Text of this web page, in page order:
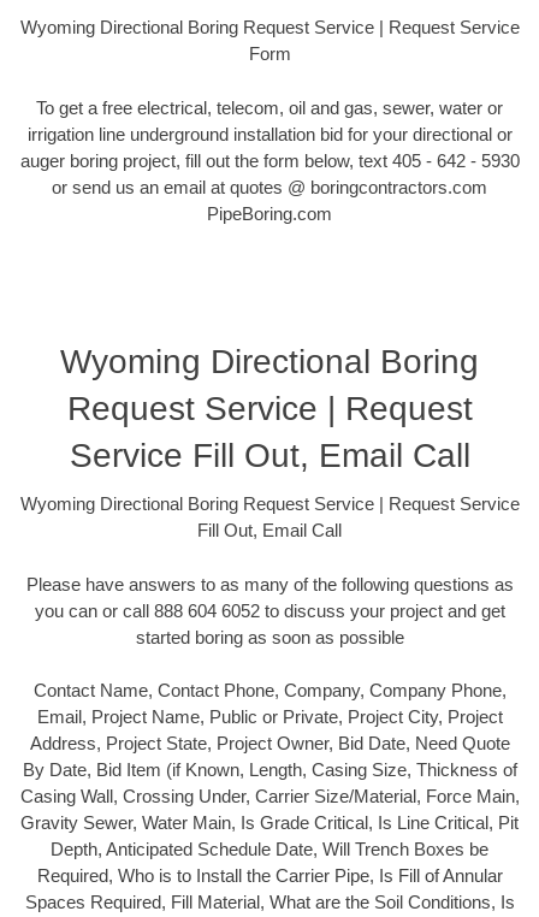
Wyoming Directional Boring Request Service | Request Service
Form
To get a free electrical, telecom, oil and gas, sewer, water or
irrigation line underground installation bid for your directional or
auger boring project, fill out the form below, text 405 - 642 - 5930
or send us an email at quotes @ boringcontractors.com
PipeBoring.com
Wyoming Directional Boring
Request Service | Request
Service Fill Out, Email Call
Wyoming Directional Boring Request Service | Request Service
Fill Out, Email Call
Please have answers to as many of the following questions as
you can or call 888 604 6052 to discuss your project and get
started boring as soon as possible
Contact Name, Contact Phone, Company, Company Phone,
Email, Project Name, Public or Private, Project City, Project
Address, Project State, Project Owner, Bid Date, Need Quote
By Date, Bid Item (if Known, Length, Casing Size, Thickness of
Casing Wall, Crossing Under, Carrier Size/Material, Force Main,
Gravity Sewer, Water Main, Is Grade Critical, Is Line Critical, Pit
Depth, Anticipated Schedule Date, Will Trench Boxes be
Required, Who is to Install the Carrier Pipe, Is Fill of Annular
Spaces Required, Fill Material, What are the Soil Conditions, Is